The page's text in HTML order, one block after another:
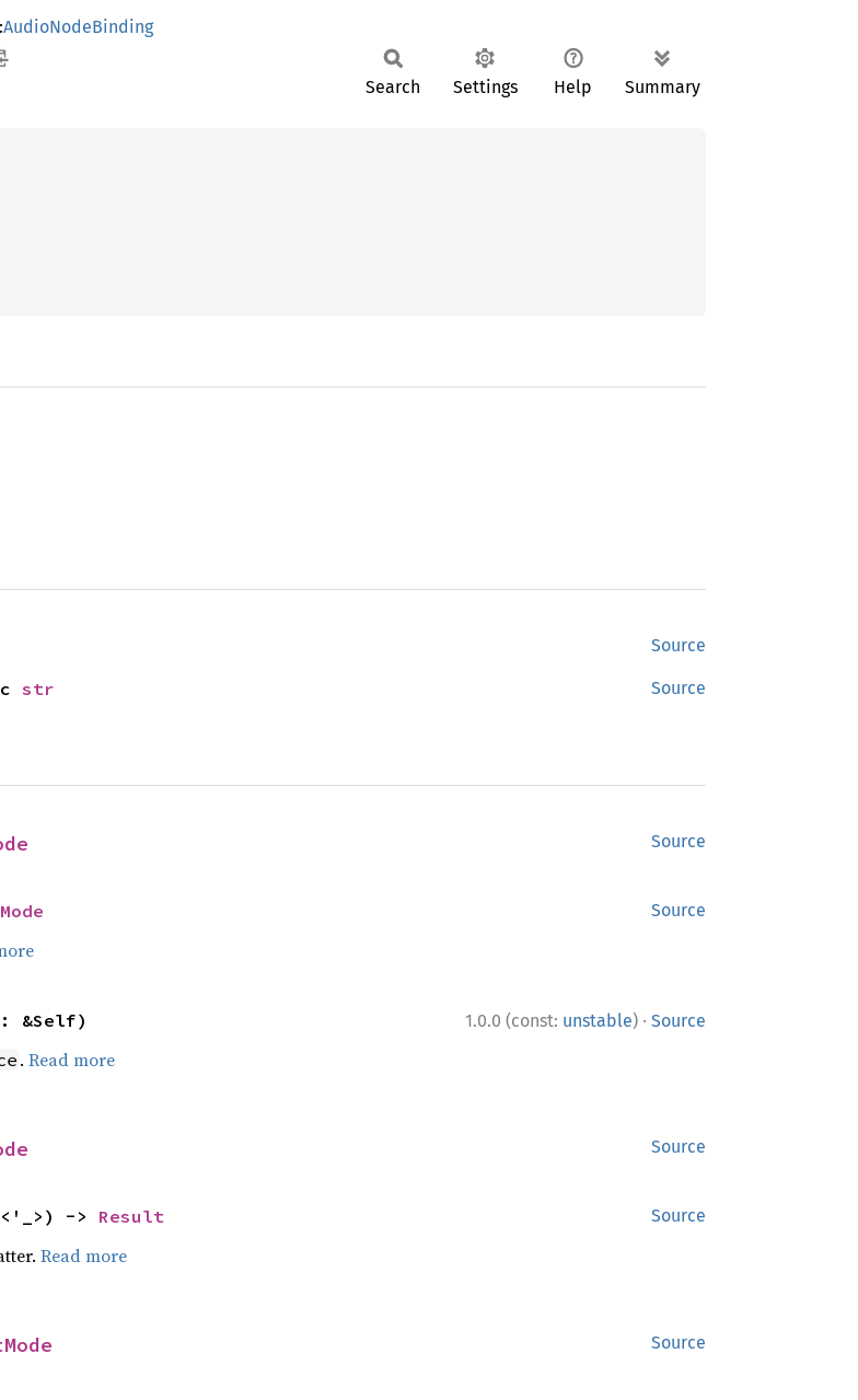
AudioNodeBinding
Search Settings Help Summary
Source
Source
str
Source
Source
1.0.0 (const: unstable) · Source
&Self)
. Read more
Source
Source
<'_>) -> Result
Read more
Source